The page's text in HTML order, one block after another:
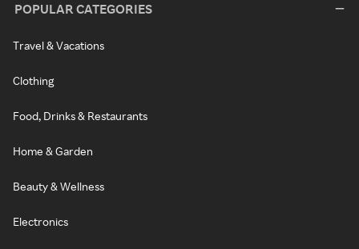
POPULAR CATEGORIES
Travel & Vacations
Clothing
Food, Drinks & Restaurants
Home & Garden
Beauty & Wellness
Electronics